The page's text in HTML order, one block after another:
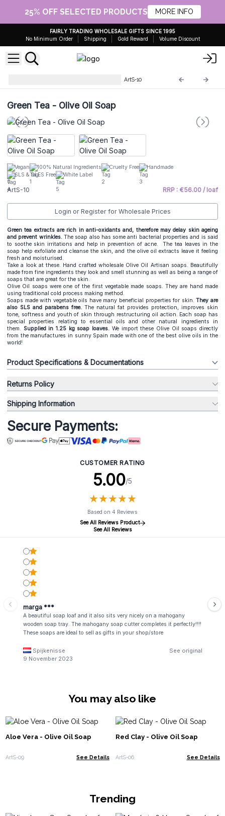
25% OFF SELECTED PRODUCTS MORE INFO
FAIRLY TRADING WHOLESALE GIFTS SINCE 1995
No Minimum Order
Shipping Gold Reward Volume Discount
ArtS-10
Green Tea - Olive Oil Soap
Vegan 100% Natural Ingredients Cruelty Free
Handmade
SLS & SLES Free
White Label
ArtS-10 RRP : €56.00 / loaf
Login or Register for Wholesale Prices
Green tea extracts are rich in anti-oxidants and, therefore may delay skin ageing
and prevent wrinkles.The soap also has some anti bacterial properties and is said
to soothe skin irritations and help in prevention of acne. The tea leaves in the
soap help exfoliate and cleanse the skin, and the olive oil extracts leave it feeling
fresh and moisturised.
Take a look at these. Hand crafted wholesale Olive Oil Artisan soaps. Beautifully
made from fine ingredients they look and smell stunning as well as being a range of
soaps that are great for the skin.
Olive Oil soaps were one of the first vegetable made soaps. They are hand made
using traditional cold process making method.
Soaps made with vegetable oils have many beneficial properties for skin.They are
also SLS and parabens free. The natural fat provides protection, improves skin
tone, softness and youth of skin through restructuring oil action. Each soap has
special properties relating to essential oils and other natural ingredients in
them. Supplied in 1.25 kg soap loaves. We import these Olive Oil soaps directly
from the manufactures in sunny Spain made with one of the best olive oils in the
world!
Product Specifications & Documentations
Returns Policy
Shipping Information
Secure Payments:
CUSTOMER RATING
5.00/5
★★★★★
★★★★★
Based on 4 Reviews
See All Reviews Product
See All Reviews
marga ***
A beautiful soap loaf and it also sits very nicely on a mahogany
wooden soap tray. The mahogany soap cutter completes it perfectly!!!!
These soaps are ideal to sell as gifts in your shop/store
Spijkenisse
See original
9 November 2023
You may also like
Aloe Vera - Olive Oil Soap
ArtS-09 See Details
Red Clay - Olive Oil Soap
ArtS-06 See Details
Trending